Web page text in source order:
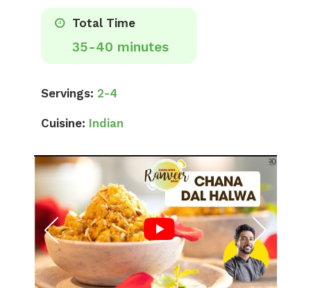
Total Time
35-40 minutes
Servings: 2-4
Cuisine: Indian